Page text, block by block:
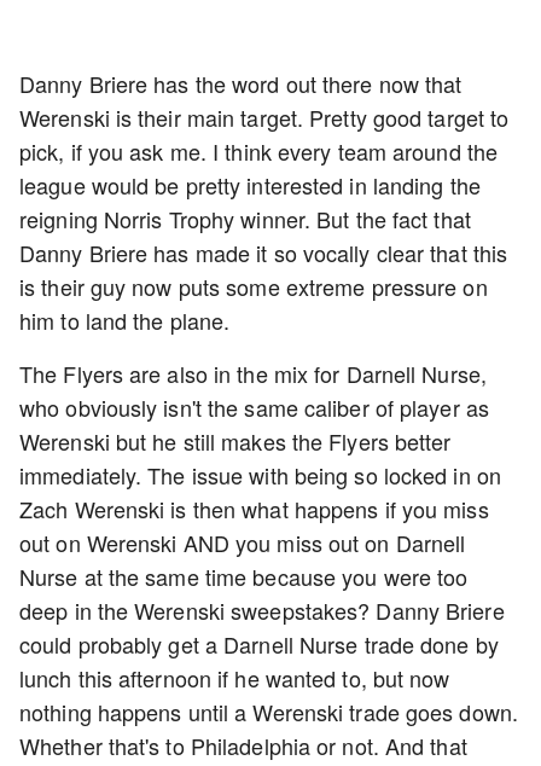
Danny Briere has the word out there now that
Werenski is their main target. Pretty good target to
pick, if you ask me. I think every team around the
league would be pretty interested in landing the
reigning Norris Trophy winner. But the fact that
Danny Briere has made it so vocally clear that this
is their guy now puts some extreme pressure on
him to land the plane.
The Flyers are also in the mix for Darnell Nurse,
who obviously isn't the same caliber of player as
Werenski but he still makes the Flyers better
immediately. The issue with being so locked in on
Zach Werenski is then what happens if you miss
out on Werenski AND you miss out on Darnell
Nurse at the same time because you were too
deep in the Werenski sweepstakes? Danny Briere
could probably get a Darnell Nurse trade done by
lunch this afternoon if he wanted to, but now
nothing happens until a Werenski trade goes down.
Whether that's to Philadelphia or not. And that